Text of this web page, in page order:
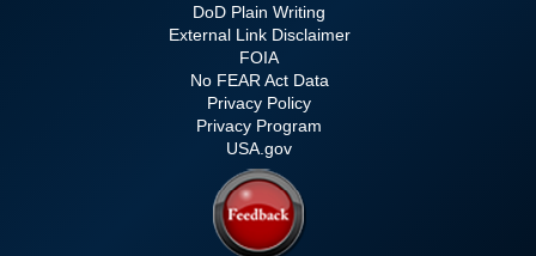
DoD Plain Writing
External Link Disclaimer
FOIA
No FEAR Act Data
Privacy Policy
Privacy Program
USA.gov